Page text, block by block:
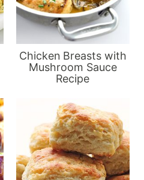
Chicken Breasts with
Mushroom Sauce
Recipe